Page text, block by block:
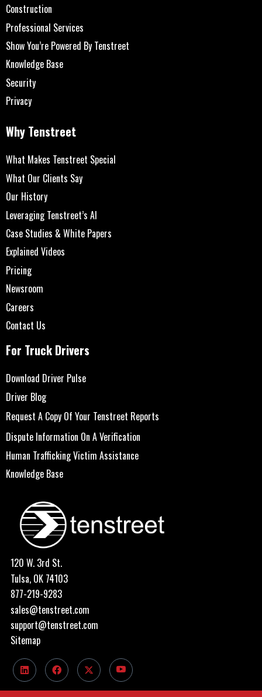
Construction
Professional Services
Show You’re Powered By Tenstreet
Knowledge Base
Security
Privacy
Why Tenstreet
What Makes Tenstreet Special
What Our Clients Say
Our History
Leveraging Tenstreet’s AI
Case Studies & White Papers
Explained Videos
Pricing
Newsroom
Careers
Contact Us
For Truck Drivers
Download Driver Pulse
Driver Blog
Request A Copy Of Your Tenstreet Reports
Dispute Information On A Verification
Human Trafficking Victim Assistance
Knowledge Base
120 W. 3rd St.
Tulsa, OK 74103
877-219-9283
sales@tenstreet.com
support@tenstreet.com
Sitemap